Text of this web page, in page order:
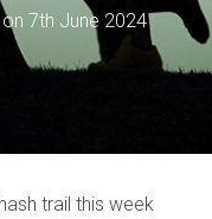
on 7th June 2024
trail this week